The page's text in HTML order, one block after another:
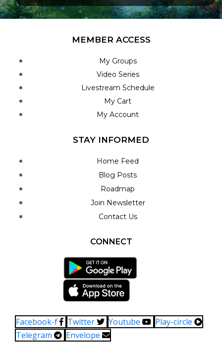
MEMBER ACCESS
My Groups
Video Series
Livestream Schedule
My Cart
My Account
STAY INFORMED
Home Feed
Blog Posts
Roadmap
Join Newsletter
Contact Us
CONNECT
Facebook-f Twitter Youtube
Play-circle
Telegram
Envelope